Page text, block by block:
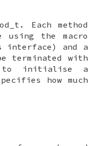
. Each method
the macro
interface) and a
terminated with
to initialise a
how much